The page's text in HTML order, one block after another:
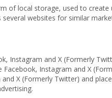
of local storage, used to create
websites for similar
Instagram and X (Formerly
Facebook, Instagram and X
X (Formerly Twitter) and